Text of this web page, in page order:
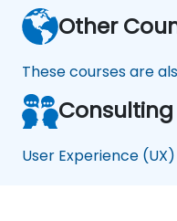
Other
These courses are
Consulting
User Experience